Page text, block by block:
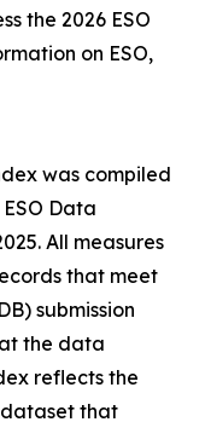
the 2026 ESO
on ESO,
was compiled
Data
All measures
that meet
submission
the data
reflects the
that